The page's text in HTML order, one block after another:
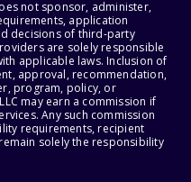
not sponsor, administer,
application
decisions of third-party
are solely responsible
applicable laws. Inclusion of
approval, recommendation,
program, policy, or
may earn a commission if
Any such commission
requirements, recipient
solely the responsibility